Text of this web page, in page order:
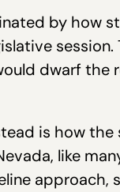
by how
dwarf
is how
like